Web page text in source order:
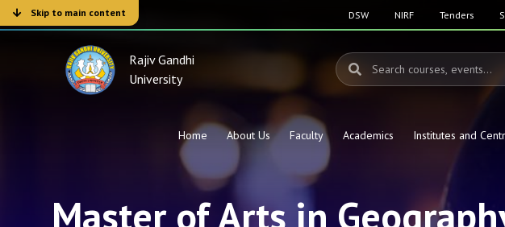
Skip to main content DSW NIRF Tenders
Rajiv Gandhi
University
Home About Us Faculty Academics Institutes and
Master of Arts in